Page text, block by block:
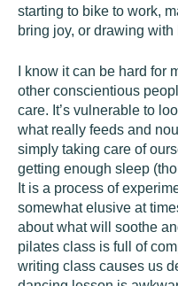
starting to bike to work,
bring joy, or drawing with
I know it can be hard for
other conscientious
care. It’s vulnerable to
what really feeds and
simply taking care of
getting enough sleep
It is a process of
somewhat elusive at
about what will soothe
pilates class is full of
writing class causes us